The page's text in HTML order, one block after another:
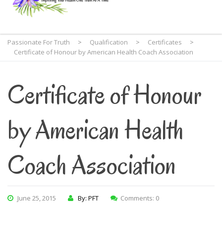
Passionate For Truth > Qualification > Certificates
>
Certificate of Honour by American Health Coach Association
Certificate of Honour
by American Health
Coach Association
June 25, 2015 By: PFT Comments: 0